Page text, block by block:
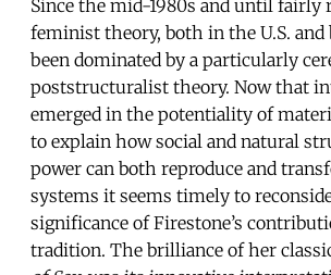
Since the mid-1980s and until fairly
feminist theory, both in the U.S. and
been dominated by a particularly
poststructuralist theory. Now that
emerged in the potentiality of
to explain how social and natural
power can both reproduce and
systems it seems timely to
significance of Firestone’s
tradition. The brilliance of her